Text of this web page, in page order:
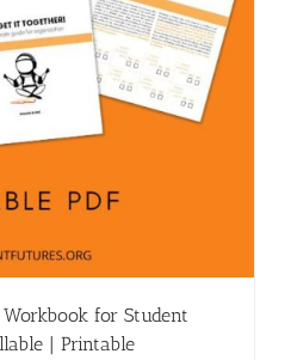
for Student
| Printable